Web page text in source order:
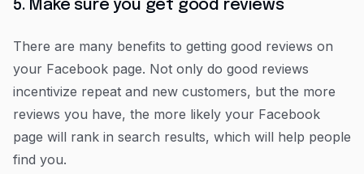
5. Make sure you get good reviews
There are many benefits to getting good reviews on
your Facebook page. Not only do good reviews
incentivize repeat and new customers, but the more
reviews you have, the more likely your Facebook
page will rank in search results, which will help people
find you.